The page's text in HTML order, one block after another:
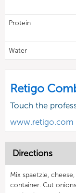
Protein
Water
Retigo
Touch the
www.retigo.com
Directions
Mix spaetzle,
container. Cut